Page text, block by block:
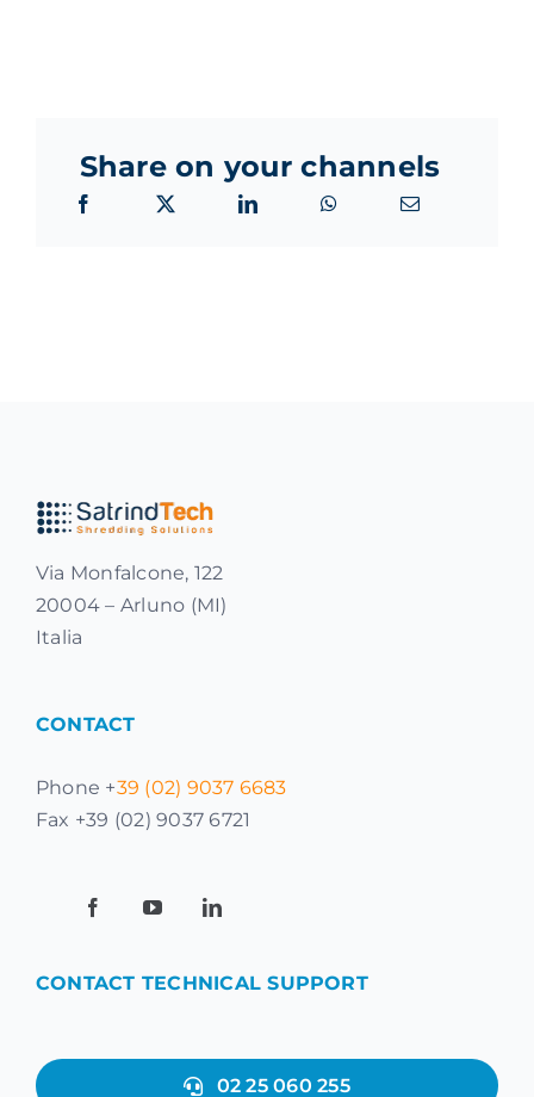
Share on your channels
Via Monfalcone, 122
20004 – Arluno (MI)
Italia
CONTACT
Phone +39 (02) 9037 6683
Fax +39 (02) 9037 6721
CONTACT TECHNICAL SUPPORT
02 25 060 255